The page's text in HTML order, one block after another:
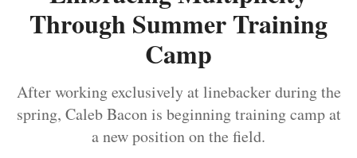
Through Summer Training
Camp
After working exclusively at linebacker during the
spring, Caleb Bacon is beginning training camp at
a new position on the field.